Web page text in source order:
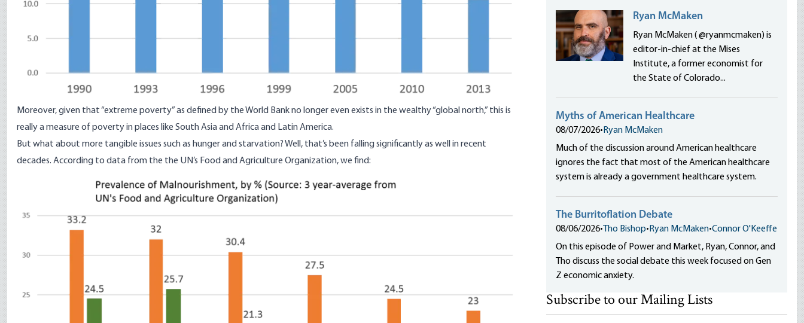
Moreover, given that “extreme poverty” as defined by the World Bank no longer even exists in the wealthy “global north,” this is
really a measure of poverty in places like South Asia and Africa and Latin America.
But what about more tangible issues such as hunger and starvation? Well, that’s been falling significantlyas well in recent
decades. According to data from the the UN’s Food and Agriculture Organization, we find:
Ryan McMaken
Ryan McMaken ( @ryanmcmaken) is
editor-in-chief at the Mises
Institute, a former economist for
the State of Colorado...
Myths of American Healthcare
08/07/2026• Ryan McMaken
Much of the discussion around American healthcare
ignores the fact that most of the American healthcare
system is already a government healthcare system.
The Burritoflation Debate
08/06/2026• Tho Bishop• Ryan McMaken•Connor O'Keeffe
On this episode of Power and Market, Ryan, Connor, and
Tho discuss the social debate this week focused on Gen
Z economic anxiety.
Subscribe to our Mailing Lists